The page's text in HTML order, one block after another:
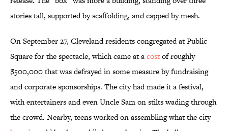
stories tall, supported by scaffolding, and capped by mesh.
On September 27, Cleveland residents congregated at Public
Square for the spectacle, which came at acostof roughly
$500,000 that was defrayed in some measure by fundraising
and corporate sponsorships. The city had made it a festival,
with entertainers and even Uncle Sam on stilts wading through
the crowd. Nearby, teens worked on assembling what the city